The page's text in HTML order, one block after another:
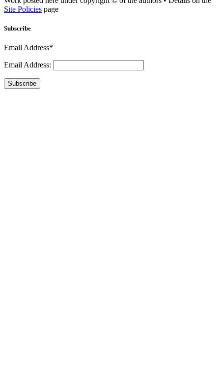
Site Policies page
Subscribe
Email Address*
Email Address:
Subscribe